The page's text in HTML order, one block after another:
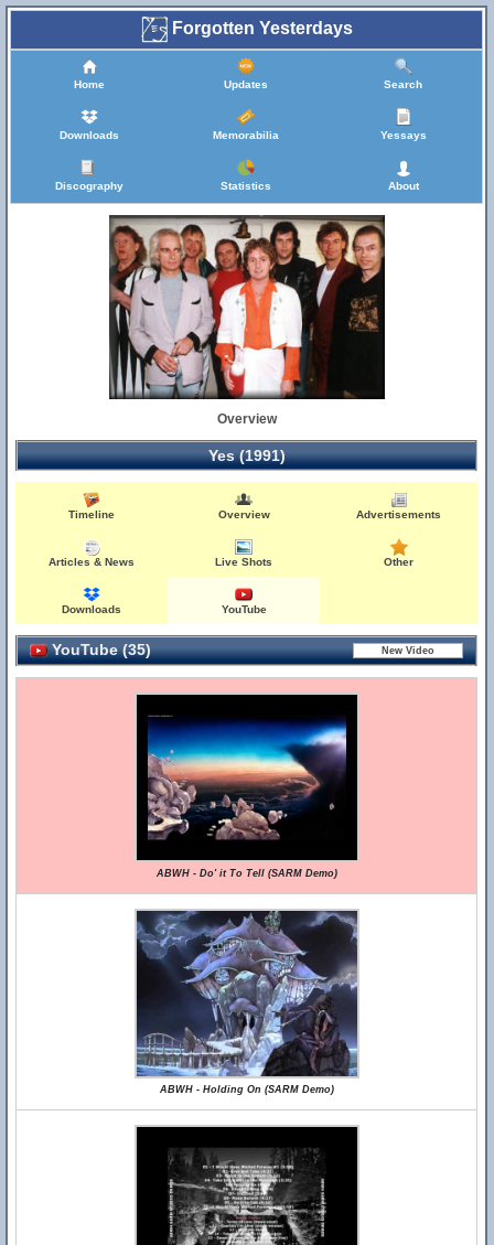
Forgotten Yesterdays
Home Updates Search
Downloads Memorabilia Yessays
Discography Statistics About
Overview
Yes (1991)
Timeline Overview Advertisements
Articles & News Live Shots Other
Downloads YouTube
YouTube (35)
ABWH - Do' it To Tell (SARM Demo)
ABWH - Holding On (SARM Demo)